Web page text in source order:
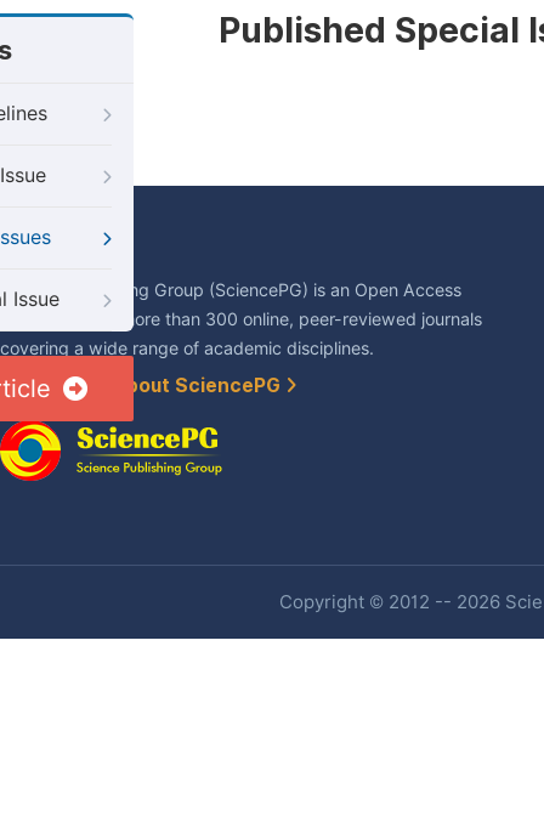
Issue
Published Special
About Us
Science Publishing Group (SciencePG) is an Open Access
publisher, with more than 300 online, peer-reviewed journals
covering a wide range of academic disciplines.
Learn More About SciencePG
Copyright © 2012 -- 2026